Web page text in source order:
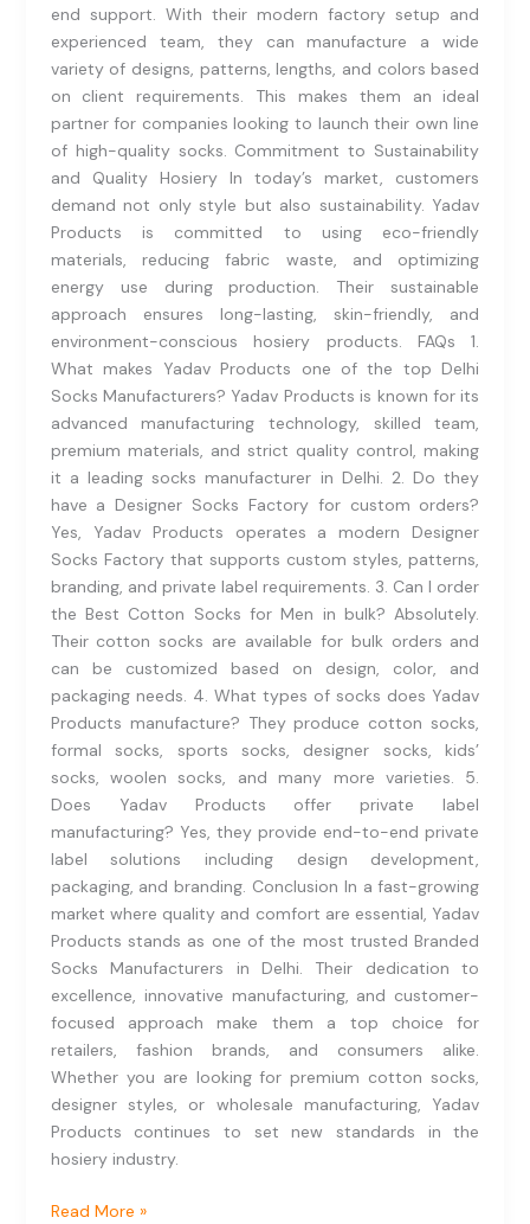
end support. With their modern factory setup and
experienced team, they can manufacture a wide
variety of designs, patterns, lengths, and colors based
on client requirements. This makes them an ideal
partner for companies looking to launch their own line
of high-quality socks. Commitment to Sustainability
and Quality Hosiery In today’s market, customers
demand not only style but also sustainability. Yadav
Products is committed to using eco-friendly
materials, reducing fabric waste, and optimizing
energy use during production. Their sustainable
approach ensures long-lasting, skin-friendly, and
environment-conscious hosiery products. FAQs 1.
What makes Yadav Products one of the top Delhi
Socks Manufacturers? Yadav Products is known for its
advanced manufacturing technology, skilled team,
premium materials, and strict quality control, making
it a leading socks manufacturer in Delhi. 2. Do they
have a Designer Socks Factory for custom orders?
Yes, Yadav Products operates a modern Designer
Socks Factory that supports custom styles, patterns,
branding, and private label requirements. 3. Can I order
the Best Cotton Socks for Men in bulk? Absolutely.
Their cotton socks are available for bulk orders and
can be customized based on design, color, and
packaging needs. 4. What types of socks does Yadav
Products manufacture? They produce cotton socks,
formal socks, sports socks, designer socks, kids’
socks, woolen socks, and many more varieties. 5.
Does Yadav Products offer private label
manufacturing? Yes, they provide end-to-end private
label solutions including design development,
packaging, and branding. Conclusion In a fast-growing
market where quality and comfort are essential, Yadav
Products stands as one of the most trusted Branded
Socks Manufacturers in Delhi. Their dedication to
excellence, innovative manufacturing, and customer-
focused approach make them a top choice for
retailers, fashion brands, and consumers alike.
Whether you are looking for premium cotton socks,
designer styles, or wholesale manufacturing, Yadav
Products continues to set new standards in the
hosiery industry.
Read More »